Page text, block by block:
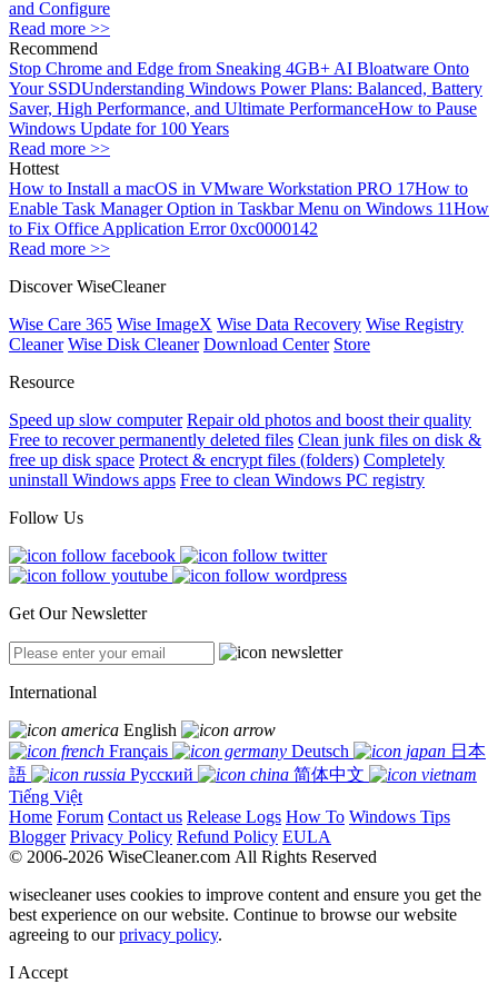
and Configure
Read more >>
Recommend
Stop Chrome and Edge from Sneaking 4GB+ AI Bloatware Onto
Your SSDUnderstanding Windows Power Plans: Balanced, Battery
Saver, High Performance, and Ultimate PerformanceHow to Pause
Windows Update for 100 Years
Read more >>
Hottest
How to Install a macOS in VMware Workstation PRO 17How to
Enable Task Manager Option in Taskbar Menu on Windows 11How
to Fix Office Application Error 0xc0000142
Read more >>
Discover WiseCleaner
Wise Care 365 Wise ImageX Wise Data Recovery Wise Registry
Cleaner Wise Disk Cleaner Download Center Store
Resource
Speed up slow computer Repair old photos and boost their quality
Free to recover permanently deleted files Clean junk files on disk &
free up disk space Protect & encrypt files (folders) Completely
uninstall Windows apps Free to clean Windows PC registry
Follow Us
Get Our Newsletter
International
English
Français
Deutsch
日本
語
Русский
简体中文
Tiếng Việt
Home Forum Contact us Release Logs How To Windows Tips
Blogger Privacy Policy Refund Policy EULA
© 2006-2026 WiseCleaner.com All Rights Reserved
wisecleaner uses cookies to improve content and ensure you get the
best experience on our website. Continue to browse our website
agreeing to ourprivacy policy.
I Accept